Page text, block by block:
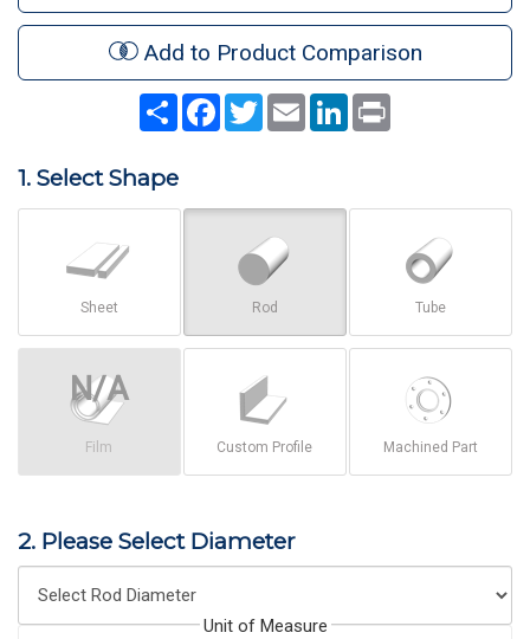
Add to Product Comparison
Share Facebook
TwitterEmail LinkedIn
1. Select Shape
Sheet Rod Tube
Film Custom Profile Machined Part
2. Please Select Diameter
Unit of Measure